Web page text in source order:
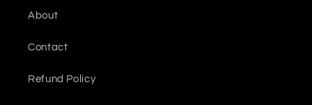
About
Contact
Refund Policy